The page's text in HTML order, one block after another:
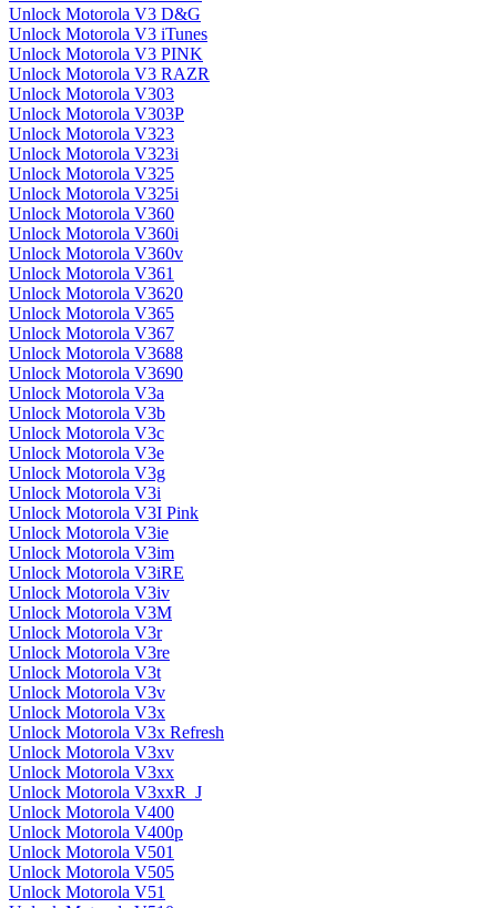
Unlock Motorola V3 D&G
Unlock Motorola V3 iTunes
Unlock Motorola V3 PINK
Unlock Motorola V3 RAZR
Unlock Motorola V303
Unlock Motorola V303P
Unlock Motorola V323
Unlock Motorola V323i
Unlock Motorola V325
Unlock Motorola V325i
Unlock Motorola V360
Unlock Motorola V360i
Unlock Motorola V360v
Unlock Motorola V361
Unlock Motorola V3620
Unlock Motorola V365
Unlock Motorola V367
Unlock Motorola V3688
Unlock Motorola V3690
Unlock Motorola V3a
Unlock Motorola V3b
Unlock Motorola V3c
Unlock Motorola V3e
Unlock Motorola V3g
Unlock Motorola V3i
Unlock Motorola V3I Pink
Unlock Motorola V3ie
Unlock Motorola V3im
Unlock Motorola V3iRE
Unlock Motorola V3iv
Unlock Motorola V3M
Unlock Motorola V3r
Unlock Motorola V3re
Unlock Motorola V3t
Unlock Motorola V3v
Unlock Motorola V3x
Unlock Motorola V3x Refresh
Unlock Motorola V3xv
Unlock Motorola V3xx
Unlock Motorola V3xxR_J
Unlock Motorola V400
Unlock Motorola V400p
Unlock Motorola V501
Unlock Motorola V505
Unlock Motorola V51